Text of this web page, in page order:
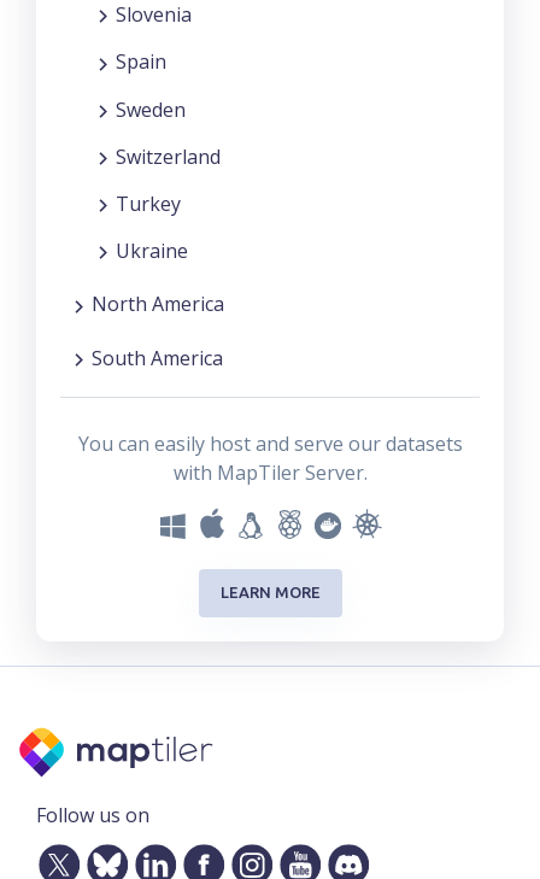
Slovenia
Spain
Sweden
Switzerland
Turkey
Ukraine
North America
South America
You can easily host and serve our datasets
with MapTiler Server.
LEARN MORE
Follow us on